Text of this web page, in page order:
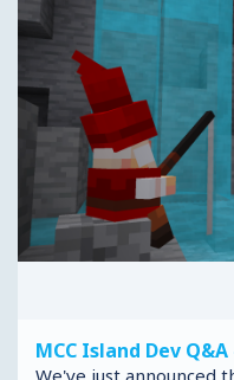
MCC Island Dev Q&A
We've just announced